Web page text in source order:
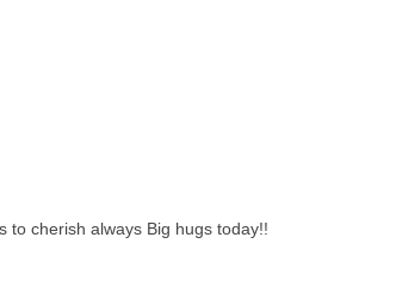
to cherish always Big hugs today!!